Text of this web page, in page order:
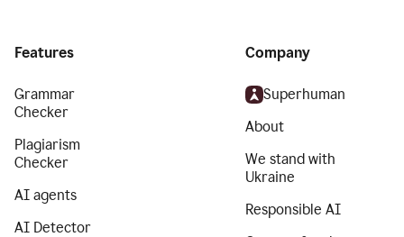
Features
Grammar
Checker
Plagiarism
Checker
AI agents
AI Detector
Company
Superhuman
About
We stand with
Ukraine
Responsible AI